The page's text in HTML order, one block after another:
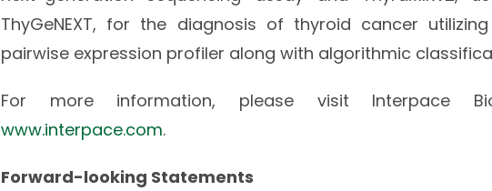
ThyGeNEXT, for the diagnosis of thyroid cancer
pairwise expression profiler along with algorithmic
For more information, please visit Interpace
www.interpace.com.
Forward-looking Statements